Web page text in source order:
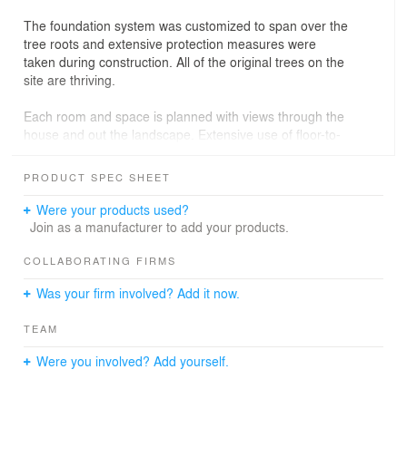
The foundation system was customized to span over the
tree roots and extensive protection measures were
taken during construction. All of the original trees on the
site are thriving.
Each room and space is planned with views through the
house and out the landscape. Extensive use of floor-to-
house out into the courtyards.
The residence is highly energy efficient, with thick stone
walls providing thermal mass to temper the summer
insulated walls and roof, and high performance glass.
PRODUCT SPEC SHEET
Were your products used?
Join as a manufacturer to add your products.
COLLABORATING FIRMS
Was your firm involved? Add it now.
TEAM
Were you involved? Add yourself.